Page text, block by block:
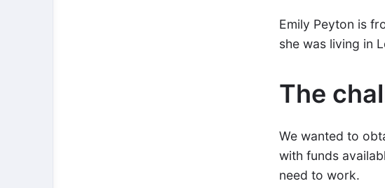
Emily Peyton is
she was living in
The
We wanted to
with funds
need to work.